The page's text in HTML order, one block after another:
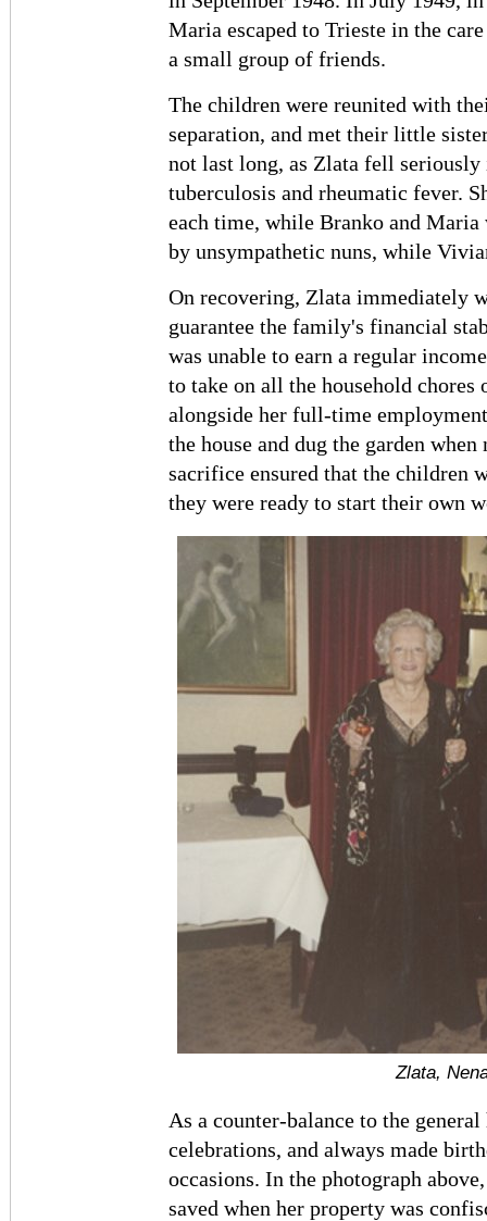
Maria escaped to Trieste in the
a small group of friends.
The children were reunited with
separation, and met their little
not last long, as Zlata fell
tuberculosis and rheumatic fever.
each time, while Branko and Maria
by unsympathetic nuns, while
On recovering, Zlata immediately
guarantee the family's financial
was unable to earn a regular
to take on all the household
alongside her full-time
the house and dug the garden
sacrifice ensured that the children
they were ready to start their own
Zlata,
As a counter-balance to the
celebrations, and always made
occasions. In the photograph
saved when her property was